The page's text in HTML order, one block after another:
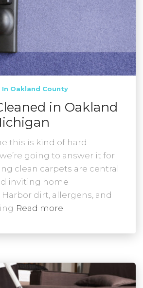
Oakland County
in Oakland
this is kind of hard
going to answer it for
clean carpets are central
inviting home
dirt, allergens, and
Read more